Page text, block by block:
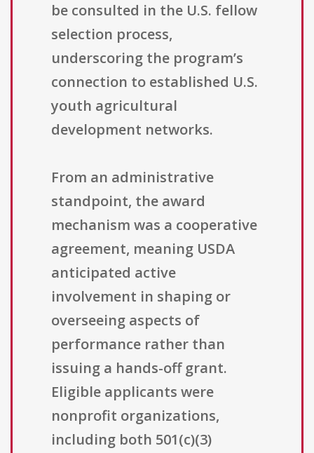
be consulted in the U.S. fellow
selection process,
underscoring the program’s
connection to established U.S.
youth agricultural
development networks.
From an administrative
standpoint, the award
mechanism was a cooperative
agreement, meaning USDA
anticipated active
involvement in shaping or
overseeing aspects of
performance rather than
issuing a hands-off grant.
Eligible applicants were
nonprofit organizations,
including both 501(c)(3)